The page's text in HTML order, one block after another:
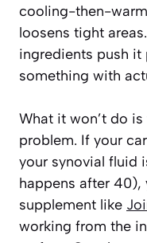
cooling-then-
loosens tight
ingredients push
something with
What it won’t do
problem. If your
your synovial fluid
happens after 40),
supplement like
working from the